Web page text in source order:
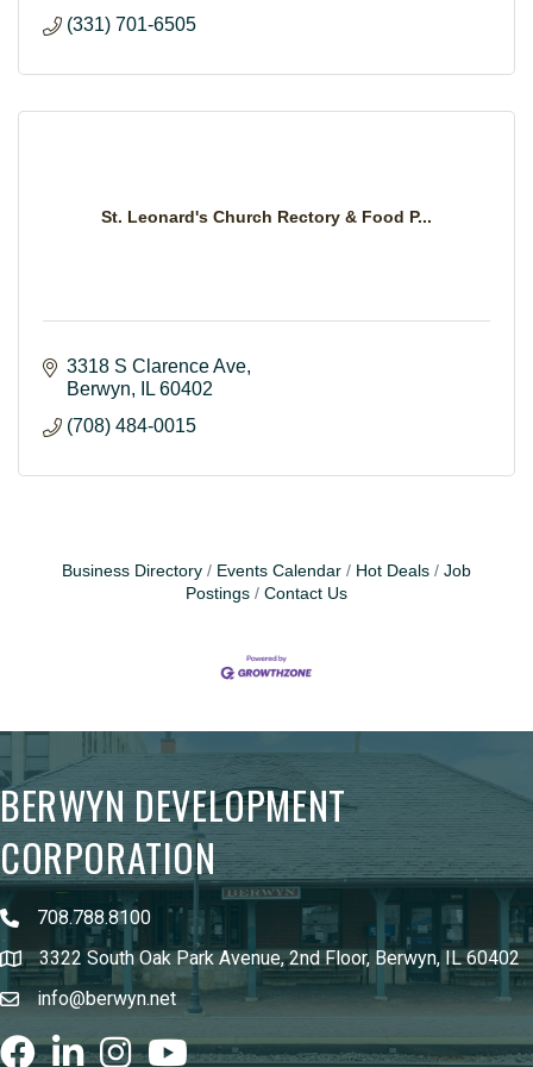
(331) 701-6505
St. Leonard's Church Rectory & Food P...
3318 S Clarence Ave
Berwyn
IL 60402
(708) 484-0015
Business Directory Events Calendar Hot Deals
Job
Postings
Contact Us
BERWYN DEVELOPMENT
CORPORATION
708.788.8100
3322 South Oak Park Avenue, 2nd Floor, Berwyn, IL 60402
info@berwyn.net
FacebookLinkedInInstagram
youtube